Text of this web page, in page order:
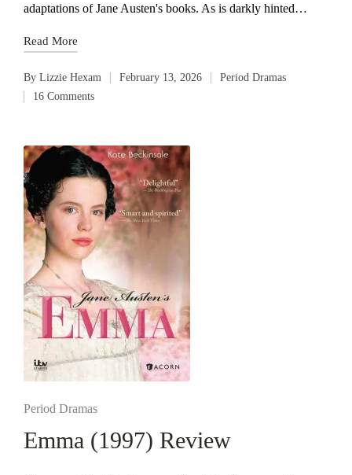
adaptations of Jane Austen's books. As is darkly hinted…
Read More
Posted
by
By Lizzie Hexam February 13, 2026
Period Dramas
16 Comments
Posted
Period Dramas
Emma (1997) Review